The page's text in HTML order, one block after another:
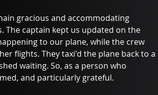
gracious and accommodating
The captain kept us updated on the
to our plane, while the crew
flights. They taxi'd the plane back to a
waiting. So, as a person who
and particularly grateful.